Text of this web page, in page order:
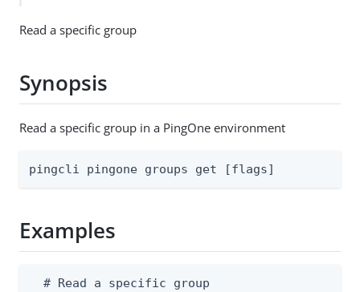
Read a specific group
Synopsis
Read a specific group in a PingOne environment
pingcli pingone groups get [flags]
Examples
  # Read a specific group